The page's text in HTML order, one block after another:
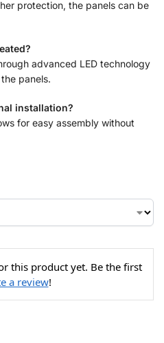
protection, the panels can be
advanced LED technology
panels.
installation?
for easy assembly without
this product yet. Be the first
a review!